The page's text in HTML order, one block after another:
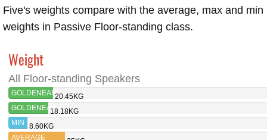
Five's weights compare with the average, max and min
weights in Passive Floor-standing class.
Weight
All Floor-standing Speakers
GOLDENEAR
TRITON
THREE+
20.45KG
GOLDENEAR
TRITON
FIVE
18.18KG
MIN
8.60KG
AVERAGE